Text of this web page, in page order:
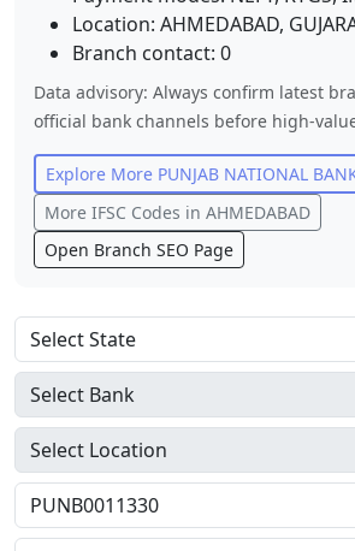
Location: AHMEDABAD,
Branch contact: 0
Data advisory: Always confirm latest
official bank channels before high-
Explore More PUNJAB NATIONAL
More IFSC Codes in AHMEDABAD
Open Branch SEO Page